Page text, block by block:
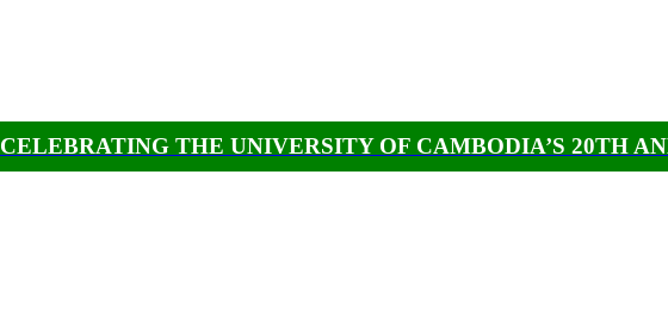
CELEBRATING THE UNIVERSITY OF CAMBODIA’S 20TH